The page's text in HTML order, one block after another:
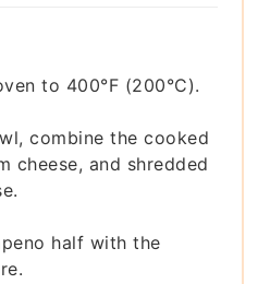
to 400°F (200°C).
combine the cooked
cheese, and shredded
half with the